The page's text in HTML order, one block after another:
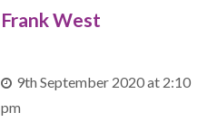
Frank West
9th September 2020 at 2:10
pm